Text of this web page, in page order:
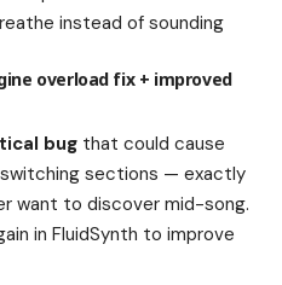
instead of sounding
overload fix + improved
bug that could cause
switching sections — exactly
want to discover mid-song.
in FluidSynth to improve